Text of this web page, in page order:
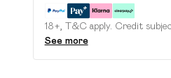
18+, T&C apply. Credit
See more